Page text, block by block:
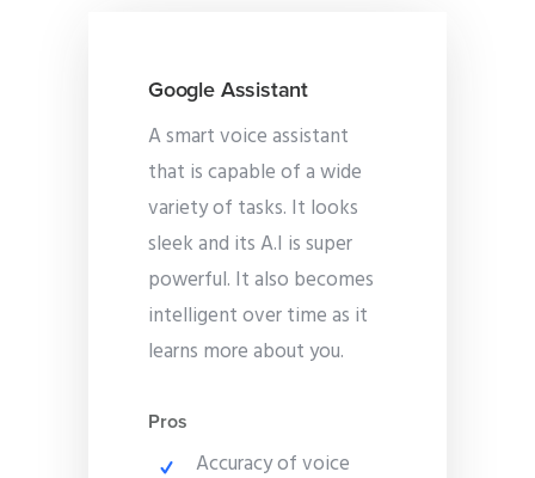
Google Assistant
A smart voice assistant
that is capable of a wide
variety of tasks. It looks
sleek and its A.I is super
powerful. It also becomes
intelligent over time as it
learns more about you.
Pros
Accuracy of voice